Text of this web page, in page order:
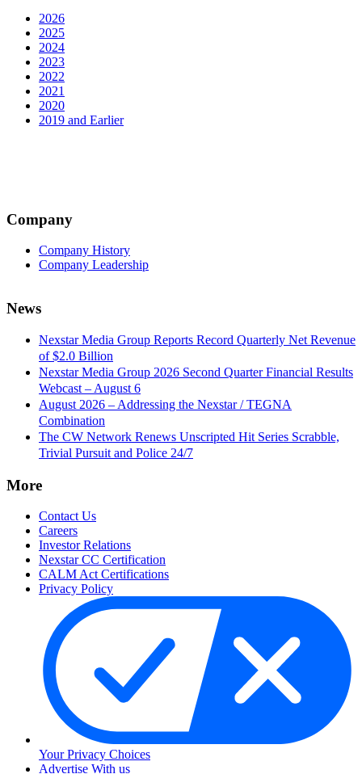
2026
2025
2024
2023
2022
2021
2020
2019 and Earlier
Company
Company History
Company Leadership
News
Nexstar Media Group Reports Record Quarterly Net Revenue
of $2.0 Billion
Nexstar Media Group 2026 Second Quarter Financial Results
Webcast – August 6
August 2026 – Addressing the Nexstar / TEGNA
Combination
The CW Network Renews Unscripted Hit Series Scrabble,
Trivial Pursuit and Police 24/7
More
Contact Us
Careers
Investor Relations
Nexstar CC Certification
CALM Act Certifications
Privacy Policy
Your Privacy Choices
Advertise With us